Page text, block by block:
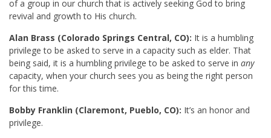
of a group in our church that is actively seeking God to bring
revival and growth to His church.
Alan Brass (Colorado Springs Central, CO): It is a humbling
privilege to be asked to serve in a capacity such as elder. That
being said, it is a humbling privilege to be asked to serve in any
capacity, when your church sees you as being the right person
for this time.
Bobby Franklin (Claremont, Pueblo, CO): It’s an honor and
privilege.